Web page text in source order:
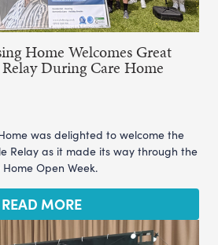
Home Welcomes Great
During Care Home
was delighted to welcome the
Relay as it made its way through the
Open Week.
READ MORE